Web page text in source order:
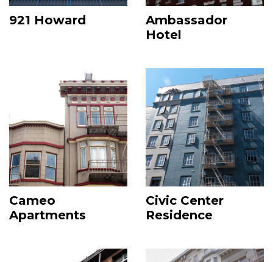
921 Howard
Ambassador
Hotel
Cameo
Apartments
Civic Center
Residence
Image